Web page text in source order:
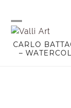
content
Open
mobile
Close
mobile
CARLO
–